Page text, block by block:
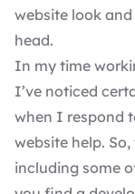
website look
head.
In my time
I’ve noticed
when I respond
website help.
including some